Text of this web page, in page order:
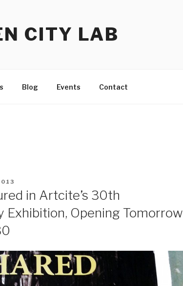
CITY LAB
Blog Events Contact
in Artcite’s 30th
Exhibition, Opening Tomorrow